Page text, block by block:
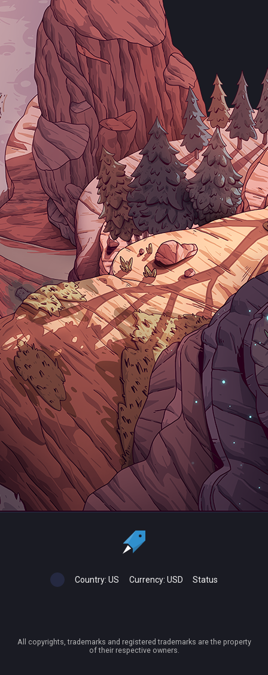
Country: US Currency: USD Status
All copyrights, trademarks and registered trademarks are the property
of their respective owners.